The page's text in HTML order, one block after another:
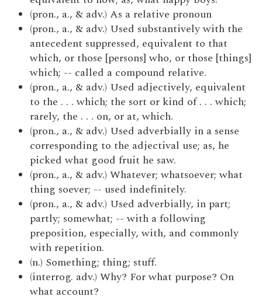
(pron., a., & adv.) As a relative pronoun
(pron., a., & adv.) Used substantively with the
antecedent suppressed, equivalent to that
which, or those [persons] who, or those [things]
which; -- called a compound relative.
(pron., a., & adv.) Used adjectively, equivalent
to the . . . which; the sort or kind of . . . which;
rarely, the . . . on, or at, which.
(pron., a., & adv.) Used adverbially in a sense
corresponding to the adjectival use; as, he
picked what good fruit he saw.
(pron., a., & adv.) Whatever; whatsoever; what
thing soever; -- used indefinitely.
(pron., a., & adv.) Used adverbially, in part;
partly; somewhat; -- with a following
preposition, especially, with, and commonly
with repetition.
(n.) Something; thing; stuff.
(interrog. adv.) Why? For what purpose? On
what account?